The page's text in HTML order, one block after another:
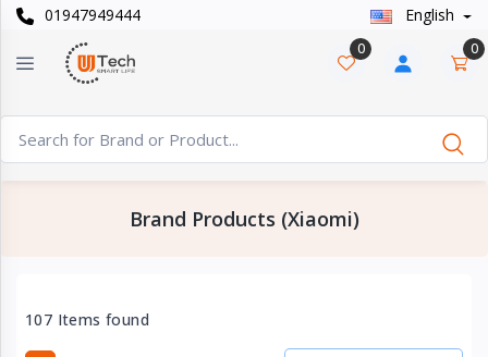
01947949444 English
Categories
Watches
Casual
Watch
›
0 0
Brand Products (Xiaomi)
107 Items found